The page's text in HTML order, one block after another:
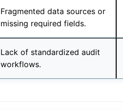
Fragmented data sources or
missing required fields.
Lack of standardized audit
workflows.